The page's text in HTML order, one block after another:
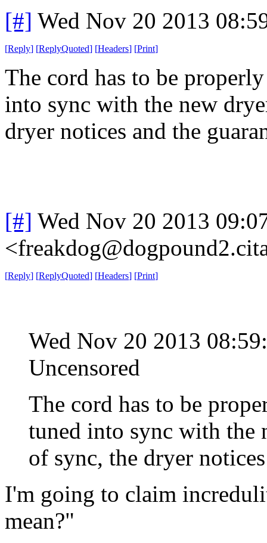
[#] Wed Nov 20 2013
[Reply] [ReplyQuoted] [Headers] [Print]
The cord has to be
into sync with the new
dryer notices and the
[#] Wed Nov 20 2013
[Reply] [ReplyQuoted] [Headers] [Print]
Wed Nov 20 2013
Uncensored
The cord has to be
tuned into sync with the
of sync, the dryer
I'm going to claim
mean?"